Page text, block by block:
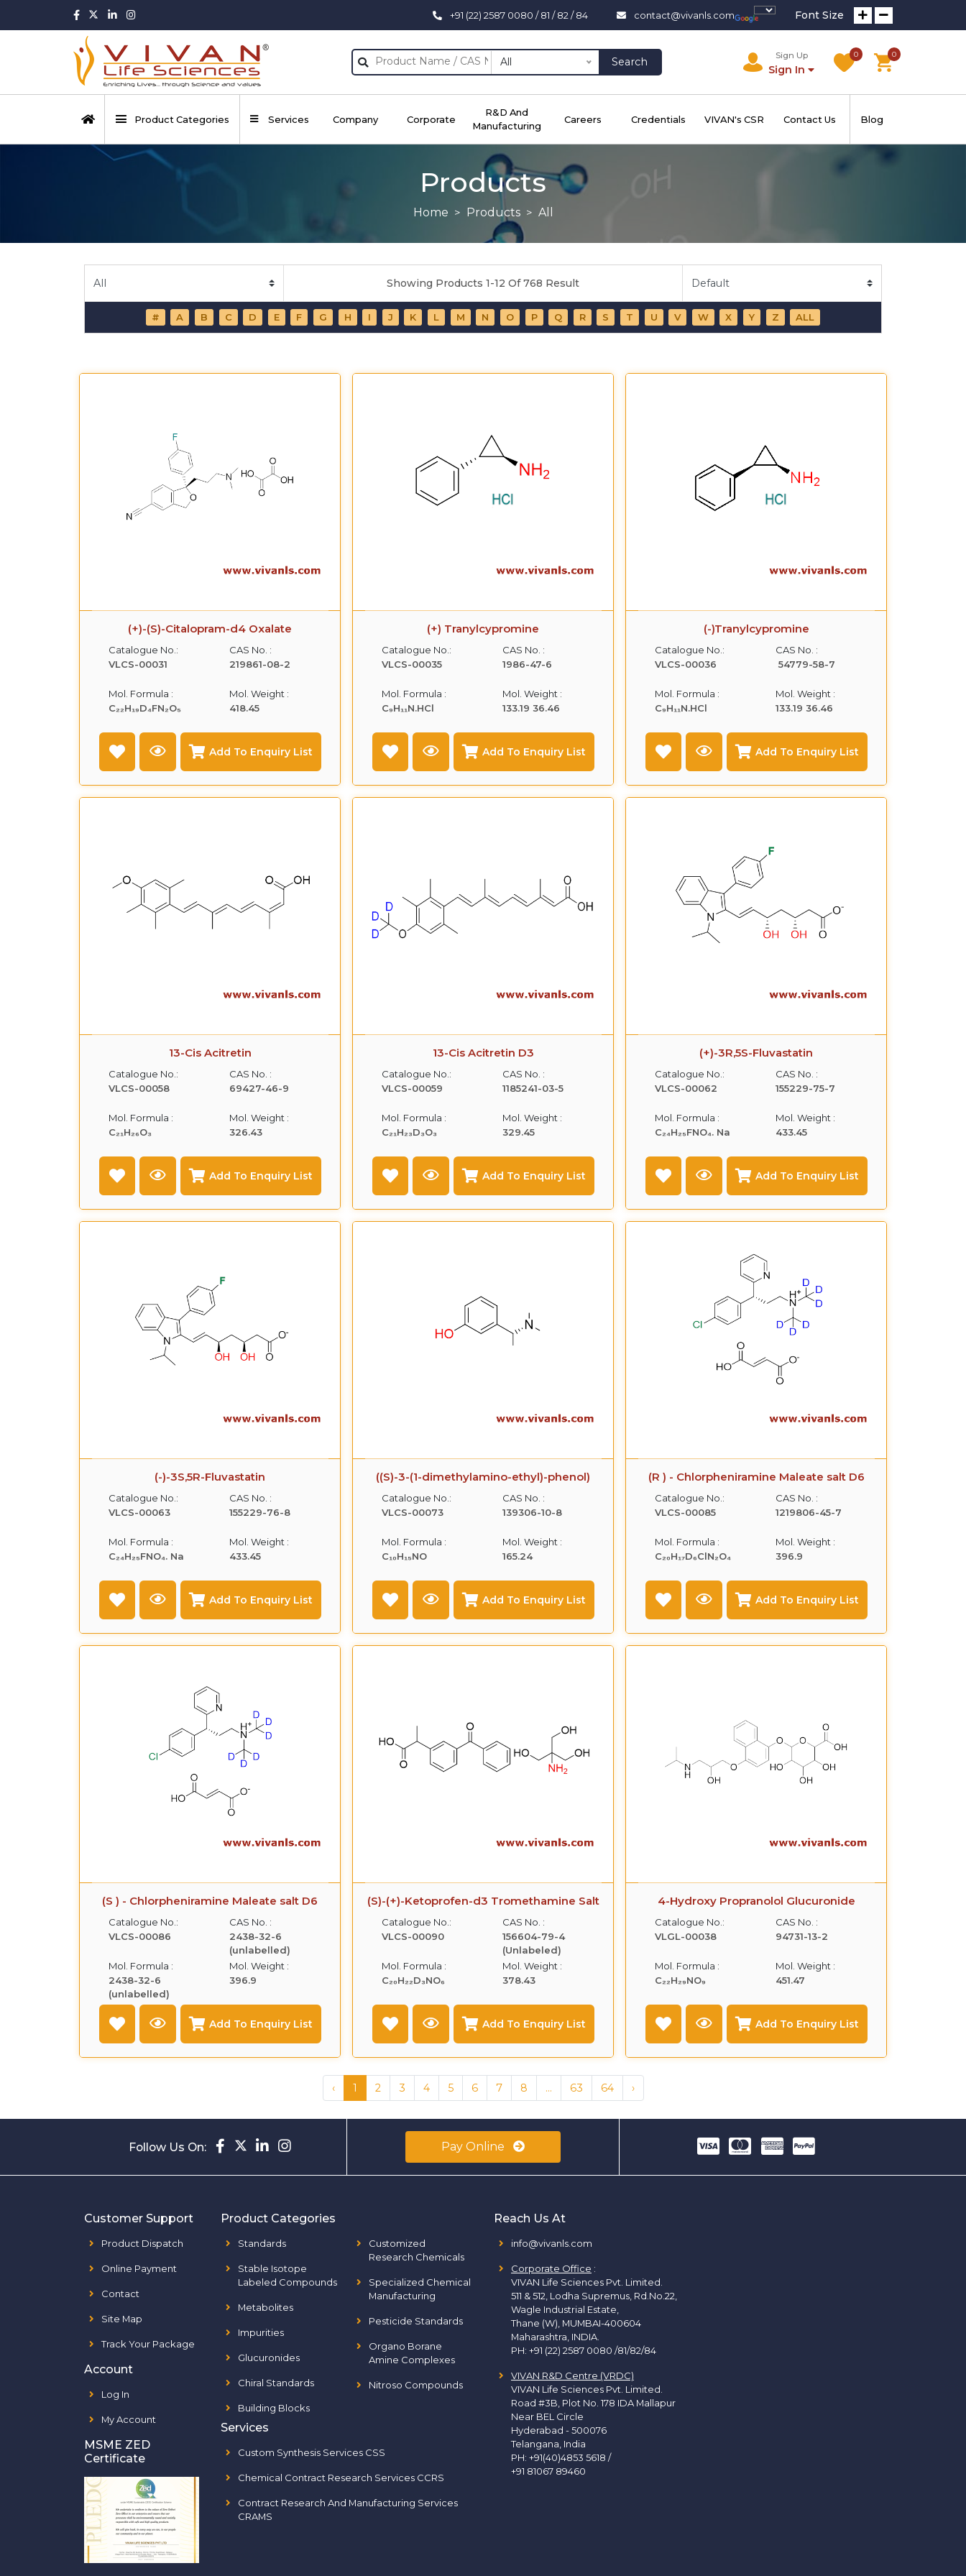
+91 (22) 2587 0080 / 81 / 82 / 84 contact@vivanls.com Font Size
All Search
Sign Up
Sign In
0 0
Product Categories Services Company Corporate
R&D And
Manufacturing
Careers Credentials VIVAN's CSR Contact Us Blog
Products
Home Products All
Showing Products 1-12 Of 768 Result
# A B C D E F G H I J K L M N O P Q R S T U V W X Y Z ALL
(+)-(S)-Citalopram-d4 Oxalate
Catalogue No.:
VLCS-00031
CAS No. :
219861-08-2
Mol. Formula :
C₂₂H₁₉D₄FN₂O₅
Mol. Weight :
418.45
Add To Enquiry List
(+) Tranylcypromine
Catalogue No.:
VLCS-00035
CAS No. :
1986-47-6
Mol. Formula :
C₉H₁₁N.HCl
Mol. Weight :
133.19 36.46
Add To Enquiry List
(-)Tranylcypromine
Catalogue No.:
VLCS-00036
CAS No. :
54779-58-7
Mol. Formula :
C₉H₁₁N.HCl
Mol. Weight :
133.19 36.46
Add To Enquiry List
13-Cis Acitretin
Catalogue No.:
VLCS-00058
CAS No. :
69427-46-9
Mol. Formula :
C₂₁H₂₆O₃
Mol. Weight :
326.43
Add To Enquiry List
13-Cis Acitretin D3
Catalogue No.:
VLCS-00059
CAS No. :
1185241-03-5
Mol. Formula :
C₂₁H₂₃D₃O₃
Mol. Weight :
329.45
Add To Enquiry List
(+)-3R,5S-Fluvastatin
Catalogue No.:
VLCS-00062
CAS No. :
155229-75-7
Mol. Formula :
C₂₄H₂₅FNO₄. Na
Mol. Weight :
433.45
Add To Enquiry List
(-)-3S,5R-Fluvastatin
Catalogue No.:
VLCS-00063
CAS No. :
155229-76-8
Mol. Formula :
C₂₄H₂₅FNO₄. Na
Mol. Weight :
433.45
Add To Enquiry List
((S)-3-(1-dimethylamino-ethyl)-phenol)
Catalogue No.:
VLCS-00073
CAS No. :
139306-10-8
Mol. Formula :
C₁₀H₁₅NO
Mol. Weight :
165.24
Add To Enquiry List
(R ) - Chlorpheniramine Maleate salt D6
Catalogue No.:
VLCS-00085
CAS No. :
1219806-45-7
Mol. Formula :
C₂₀H₁₇D₆ClN₂O₄
Mol. Weight :
396.9
Add To Enquiry List
(S ) - Chlorpheniramine Maleate salt D6
Catalogue No.:
VLCS-00086
CAS No. :
2438-32-6
(unlabelled)
Mol. Formula :
2438-32-6
(unlabelled)
Mol. Weight :
396.9
Add To Enquiry List
(S)-(+)-Ketoprofen-d3 Tromethamine Salt
Catalogue No.:
VLCS-00090
CAS No. :
156604-79-4
(Unlabeled)
Mol. Formula :
C₂₀H₂₂D₃NO₆
Mol. Weight :
378.43
Add To Enquiry List
4-Hydroxy Propranolol Glucuronide
Catalogue No.:
VLGL-00038
CAS No. :
94731-13-2
Mol. Formula :
C₂₂H₂₉NO₉
Mol. Weight :
451.47
Add To Enquiry List
‹ 1 2 3 4 5 6 7 8 ... 63 64 ›
Follow Us On: Pay Online
Customer Support
Product Dispatch
Online Payment
Contact
Site Map
Track Your Package
Account
Log In
My Account
MSME ZED
Certificate
Product Categories
Standards
Stable Isotope
Labeled Compounds
Metabolites
Impurities
Glucuronides
Chiral Standards
Building Blocks
Customized
Research Chemicals
Specialized Chemical
Manufacturing
Pesticide Standards
Organo Borane
Amine Complexes
Nitroso Compounds
Services
Custom Synthesis Services CSS
Chemical Contract Research Services CCRS
Contract Research And Manufacturing Services
CRAMS
Reach Us At
info@vivanls.com
Corporate Office :
VIVAN Life Sciences Pvt. Limited.
511 & 512, Lodha Supremus, Rd.No.22,
Wagle Industrial Estate,
Thane (W), MUMBAI-400604
Maharashtra, INDIA.
PH: +91 (22) 2587 0080 /81/82/84
VIVAN R&D Centre (VRDC)
VIVAN Life Sciences Pvt. Limited.
Road #3B, Plot No. 178 IDA Mallapur
Near BEL Circle
Hyderabad - 500076
Telangana, India
PH: +91(40)4853 5618 /
+91 81067 89460